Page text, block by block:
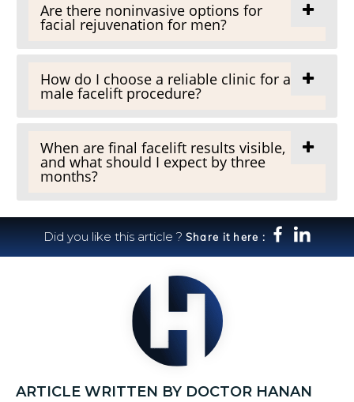
Are there noninvasive options for
facial rejuvenation for men?
How do I choose a reliable clinic for a
male facelift procedure?
When are final facelift results visible,
and what should I expect by three
months?
Did you like this article ? Share it here :
ARTICLE WRITTEN BY DOCTOR HANAN